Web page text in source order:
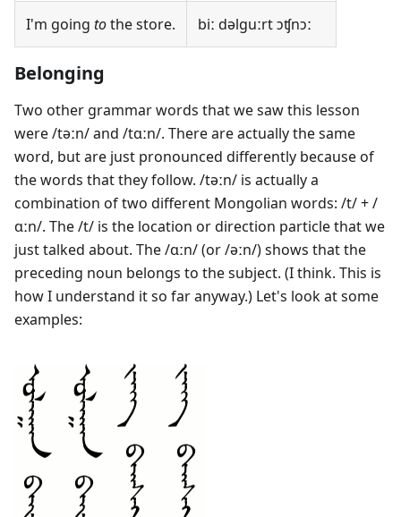
I'm going tothe store. biː dəlguːrt ɔʧnɔː
Belonging
Two other grammar words that we saw this lesson
were /təːn/ and /tɑːn/. There are actually the same
word, but are just pronounced differently because of
the words that they follow. /təːn/ is actually a
combination of two different Mongolian words: /t/ + /
ɑːn/. The /t/ is the location or direction particle that we
just talked about. The /ɑːn/ (or /əːn/) shows that the
preceding noun belongs to the subject. (I think. This is
how I understand it so far anyway.) Let's look at some
examples: